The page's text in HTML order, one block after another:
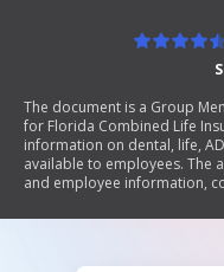
The document is a Group
for Florida Combined Life
information on dental, life,
available to employees. The
and employee information,
assistance in multiple